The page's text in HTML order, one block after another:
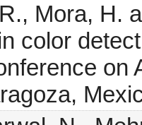
Mora, H.
color
on